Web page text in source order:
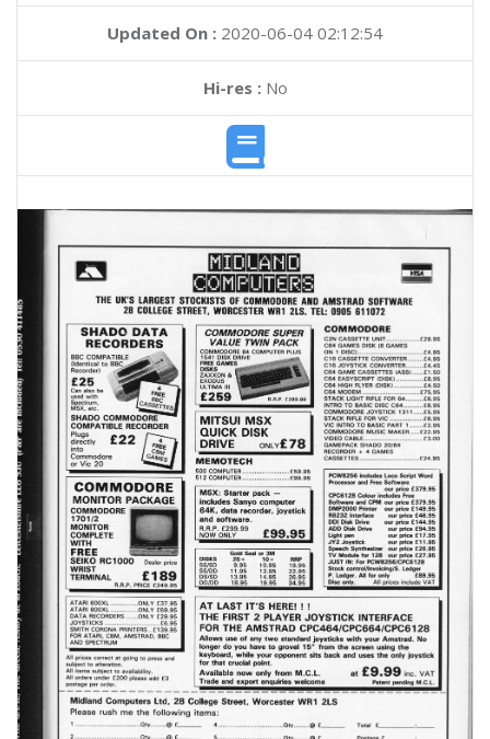
Updated On : 2020-06-04 02:12:54
Hi-res :No